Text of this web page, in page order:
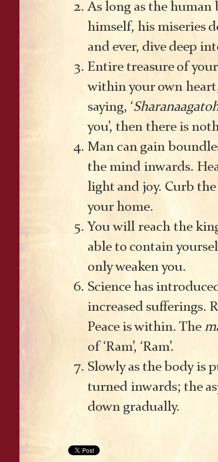
As long as the human
himself, his miseries
and ever, dive deep
Entire treasure of
within your own
saying, ‘
you’, then there is
Man can gain
the mind inwards.
light and joy. Curb
your home.
You will reach the
able to contain
only weaken you.
Science has
increased sufferings.
Peace is within. The
of ‘Ram’, ‘Ram’.
Slowly as the body is
turned inwards; the
down gradually.